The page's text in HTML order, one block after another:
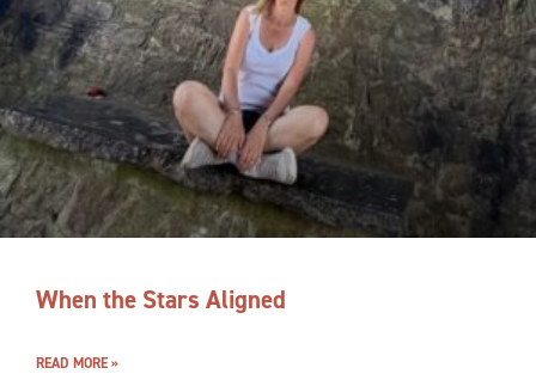
When the Stars Aligned
READ MORE »